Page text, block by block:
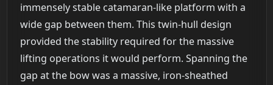
immensely stable catamaran-like platform with a
wide gap between them. This twin-hull design
provided the stability required for the massive
lifting operations it would perform. Spanning the
gap at the bow was a massive, iron-sheathed